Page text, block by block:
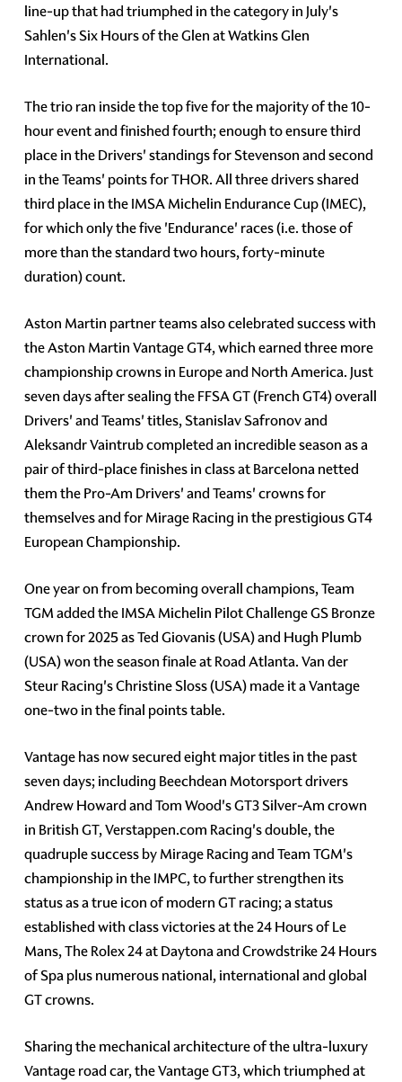
line-up that had triumphed in the category in July's
Sahlen's Six Hours of the Glen at Watkins Glen
International.
The trio ran inside the top five for the majority of the 10-
hour event and finished fourth; enough to ensure third
place in the Drivers' standings for Stevenson and second
in the Teams' points for THOR. All three drivers shared
third place in the IMSA Michelin Endurance Cup (IMEC),
for which only the five 'Endurance' races (i.e. those of
more than the standard two hours, forty-minute
duration) count.
Aston Martin partner teams also celebrated success with
the Aston Martin Vantage GT4, which earned three more
championship crowns in Europe and North America. Just
seven days after sealing the FFSA GT (French GT4) overall
Drivers' and Teams' titles, Stanislav Safronov and
Aleksandr Vaintrub completed an incredible season as a
pair of third-place finishes in class at Barcelona netted
them the Pro-Am Drivers' and Teams' crowns for
themselves and for Mirage Racing in the prestigious GT4
European Championship.
One year on from becoming overall champions, Team
TGM added the IMSA Michelin Pilot Challenge GS Bronze
crown for 2025 as Ted Giovanis (USA) and Hugh Plumb
(USA) won the season finale at Road Atlanta. Van der
Steur Racing's Christine Sloss (USA) made it a Vantage
one-two in the final points table.
Vantage has now secured eight major titles in the past
seven days; including Beechdean Motorsport drivers
Andrew Howard and Tom Wood's GT3 Silver-Am crown
in British GT, Verstappen.com Racing's double, the
quadruple success by Mirage Racing and Team TGM's
championship in the IMPC, to further strengthen its
status as a true icon of modern GT racing; a status
established with class victories at the 24 Hours of Le
Mans, The Rolex 24 at Daytona and Crowdstrike 24 Hours
of Spa plus numerous national, international and global
GT crowns.
Sharing the mechanical architecture of the ultra-luxury
Vantage road car, the Vantage GT3, which triumphed at